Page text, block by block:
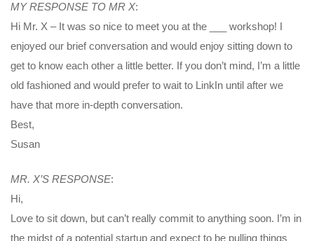
MY RESPONSE TO MR X:
Hi Mr. X – It was so nice to meet you at the ___ workshop! I
enjoyed our brief conversation and would enjoy sitting down to
get to know each other a little better. If you don’t mind, I’m a little
old fashioned and would prefer to wait to LinkIn until after we
have that more in-depth conversation.
Best,
Susan
MR. X’S RESPONSE:
Hi,
Love to sit down, but can’t really commit to anything soon. I’m in
the midst of a potential startup and expect to be pulling things